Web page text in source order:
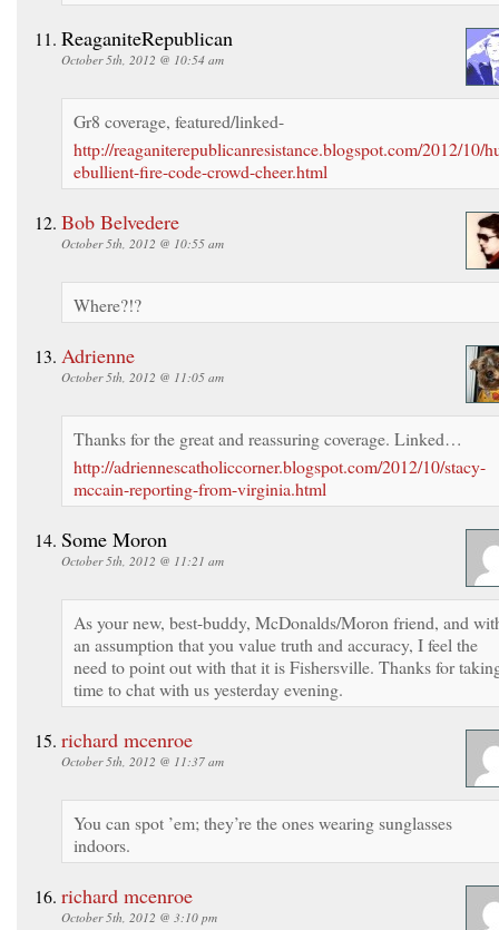
ReaganiteRepublican
October 5th, 2012 @ 10:54 am
Gr8 coverage, featured/linked-
http://reaganiterepublicanresistance.blogspot.com/2012/10/
ebullient-fire-code-crowd-cheer.html
Bob Belvedere
October 5th, 2012 @ 10:55 am
Where?!?
Adrienne
October 5th, 2012 @ 11:05 am
Thanks for the great and reassuring coverage. Linked…
http://adriennescatholiccorner.blogspot.com/2012/10/stacy-
mccain-reporting-from-virginia.html
Some Moron
October 5th, 2012 @ 11:21 am
As your new, best-buddy, McDonalds/Moron friend, and
an assumption that you value truth and accuracy, I feel the
need to point out with that it is Fishersville. Thanks for
time to chat with us yesterday evening.
richard mcenroe
October 5th, 2012 @ 11:37 am
You can spot ’em; they’re the ones wearing sunglasses
indoors.
richard mcenroe
October 5th, 2012 @ 3:10 pm